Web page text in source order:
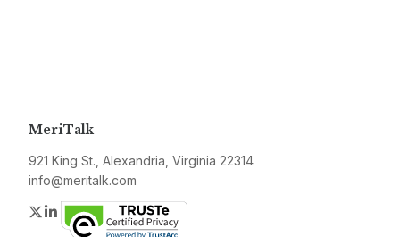
MeriTalk
921 King St., Alexandria, Virginia 22314
info@meritalk.com
Twitter
LinkedIn